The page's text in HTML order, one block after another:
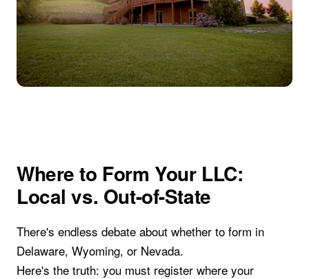
Where to Form Your LLC:
Local vs. Out-of-State
There's endless debate about whether to form in
Delaware, Wyoming, or Nevada.
Here's the truth: you must register where your